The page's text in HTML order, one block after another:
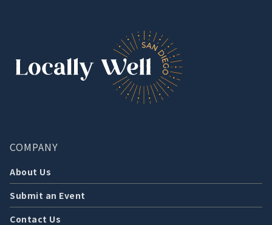
COMPANY
About Us
Submit an Event
Contact Us